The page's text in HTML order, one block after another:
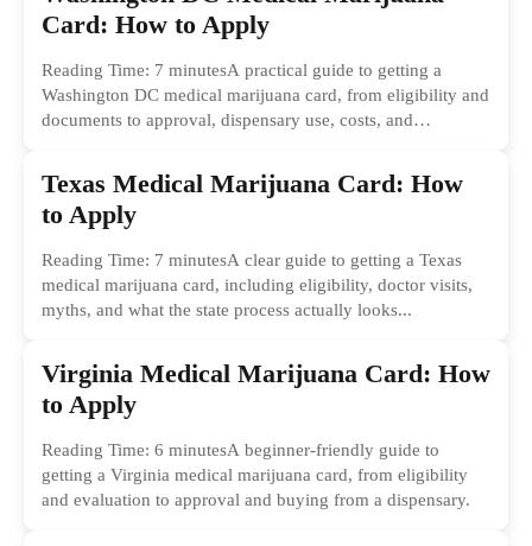
Card: How to Apply
Reading Time: 7 minutesA practical guide to getting a
Washington DC medical marijuana card, from eligibility and
documents to approval, dispensary use, costs, and
Texas Medical Marijuana Card: How
to Apply
Reading Time: 7 minutesA clear guide to getting a Texas
medical marijuana card, including eligibility, doctor visits,
myths, and what the state process actually looks...
Virginia Medical Marijuana Card: How
to Apply
Reading Time: 6 minutesA beginner-friendly guide to
getting a Virginia medical marijuana card, from eligibility
and evaluation to approval and buying from a dispensary.